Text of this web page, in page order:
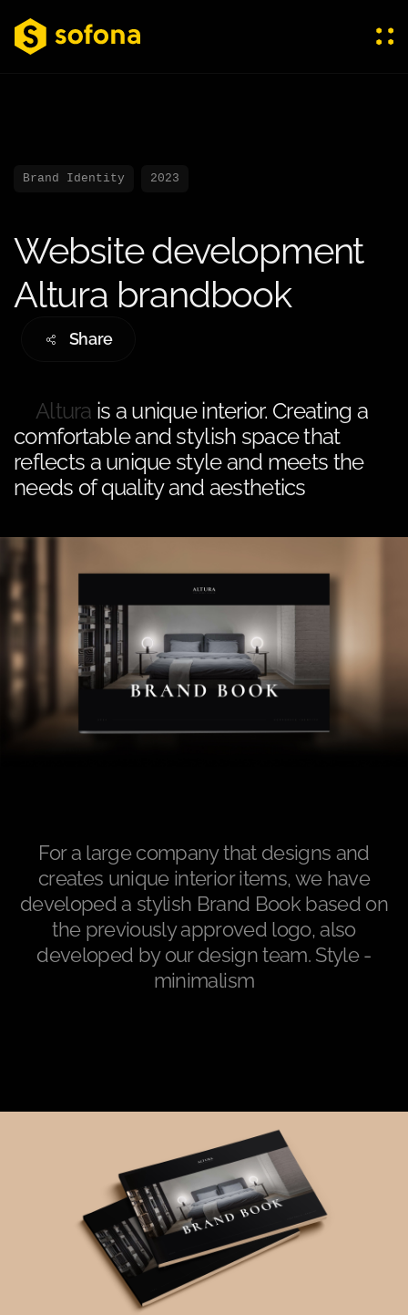
Brand Identity 2023
Website development
Altura brandbook
Share
Altura is a unique interior. Creating a
comfortable and stylish space that
reflects a unique style and meets the
needs of quality and aesthetics
For a large company that designs and
creates unique interior items, we have
developed a stylish Brand Book based on
the previously approved logo, also
developed by our design team. Style -
minimalism